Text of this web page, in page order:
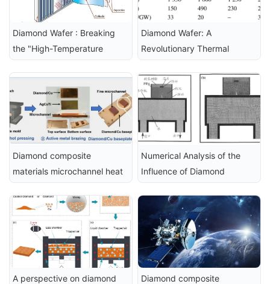
Diamond Wafer : Breaking
the "High-Temperature
Vehicle Fast Charging
Diamond Wafer: A
Revolutionary Thermal
Next-Generation Power
Devices
Diamond composite
materials microchannel heat
thermal management of
silicon carbide power
Numerical Analysis of the
Influence of Diamond
Performance of High-Power
LEDs
A perspective on diamond
Diamond composite